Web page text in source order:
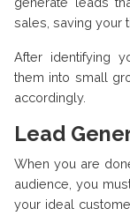
sales, saving your
After identifying
them into small
accordingly.
Lead
When you are
audience, you
your ideal